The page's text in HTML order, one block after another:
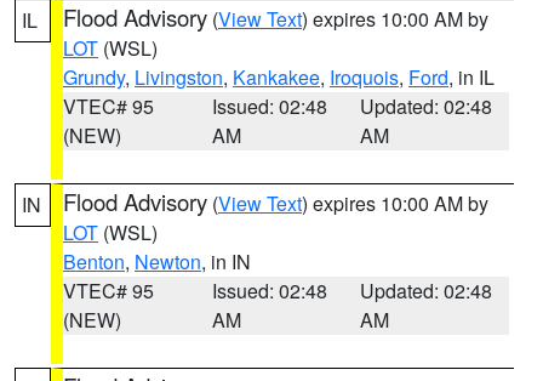
IL Flood Advisory (View Text) expires 10:00 AM by
LOT (WSL)
Grundy, Livingston, Kankakee, Iroquois, Ford, in IL
VTEC# 95
(NEW)
Issued: 02:48
AM
Updated: 02:48
AM
IN Flood Advisory (View Text) expires 10:00 AM by
LOT (WSL)
Benton, Newton, in IN
VTEC# 95
(NEW)
Issued: 02:48
AM
Updated: 02:48
AM